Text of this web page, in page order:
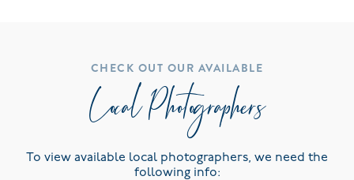
CHECK OUT OUR AVAILABLE
Local Photographers
To view available local photographers, we need the
following info: